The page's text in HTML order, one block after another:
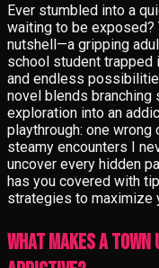
Ever stumbled into a
waiting to be exposed?
nutshell—a gripping
school student trapped
and endless
novel blends branching
exploration into an
playthrough: one wrong
steamy encounters I
uncover every hidden
has you covered with
strategies to maximize
What Makes A Town